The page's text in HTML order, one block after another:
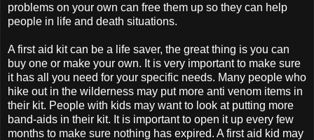
problems on your own can free them up so they can help
people in life and death situations.
A first aid kit can be a life saver, the great thing is you can
buy one or make your own. It is very important to make sure
it has all you need for your specific needs. Many people who
hike out in the wilderness may put more anti venom items in
their kit. People with kids may want to look at putting more
band-aids in their kit. It is important to open it up every few
months to make sure nothing has expired. A first aid kid may